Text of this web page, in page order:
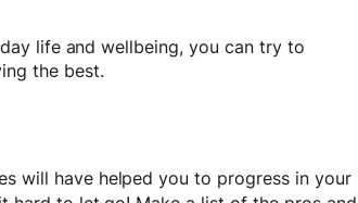
life and wellbeing, you can try to
the best.
will have helped you to progress in your